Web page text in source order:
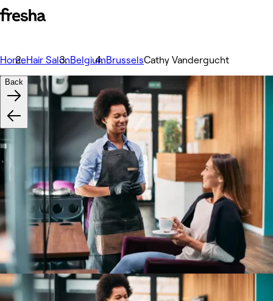
HomeHair SalonBelgiumBrusselsCathy Vandergucht
Back